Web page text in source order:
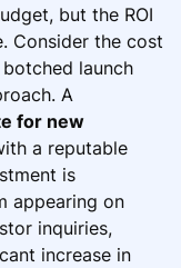
but the ROI
Consider the cost
launch
A
for new
a reputable
is
appearing on
inquiries,
increase in